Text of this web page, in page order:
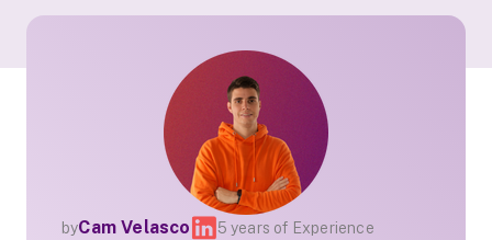
byCam Velasco 5 years of Experience